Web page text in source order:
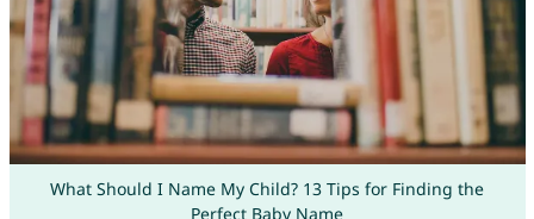
What Should I Name My Child? 13 Tips for Finding the
Perfect Baby Name